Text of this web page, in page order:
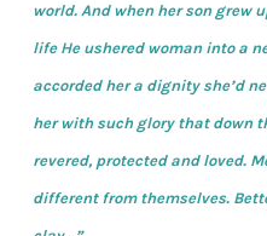
world. And when her son grew
life He ushered woman into a
accorded her a dignity she’d
her with such glory that down
revered, protected and loved.
different from themselves.